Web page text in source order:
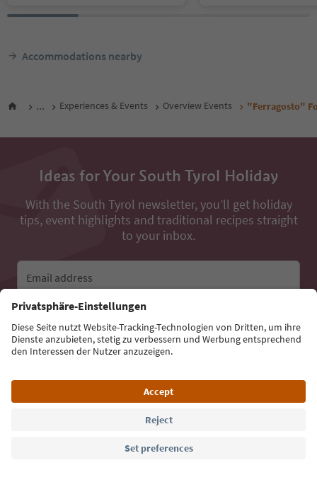
Accommodations nearby
... Experiences & Events Overview Events "Ferragosto"
Ideas for Your South Tyrol Holiday
With the South Tyrol newsletter, you’ll get holiday
tips, event highlights and traditional recipes straight
to your inbox.
Email address
Sign up for the newsletter